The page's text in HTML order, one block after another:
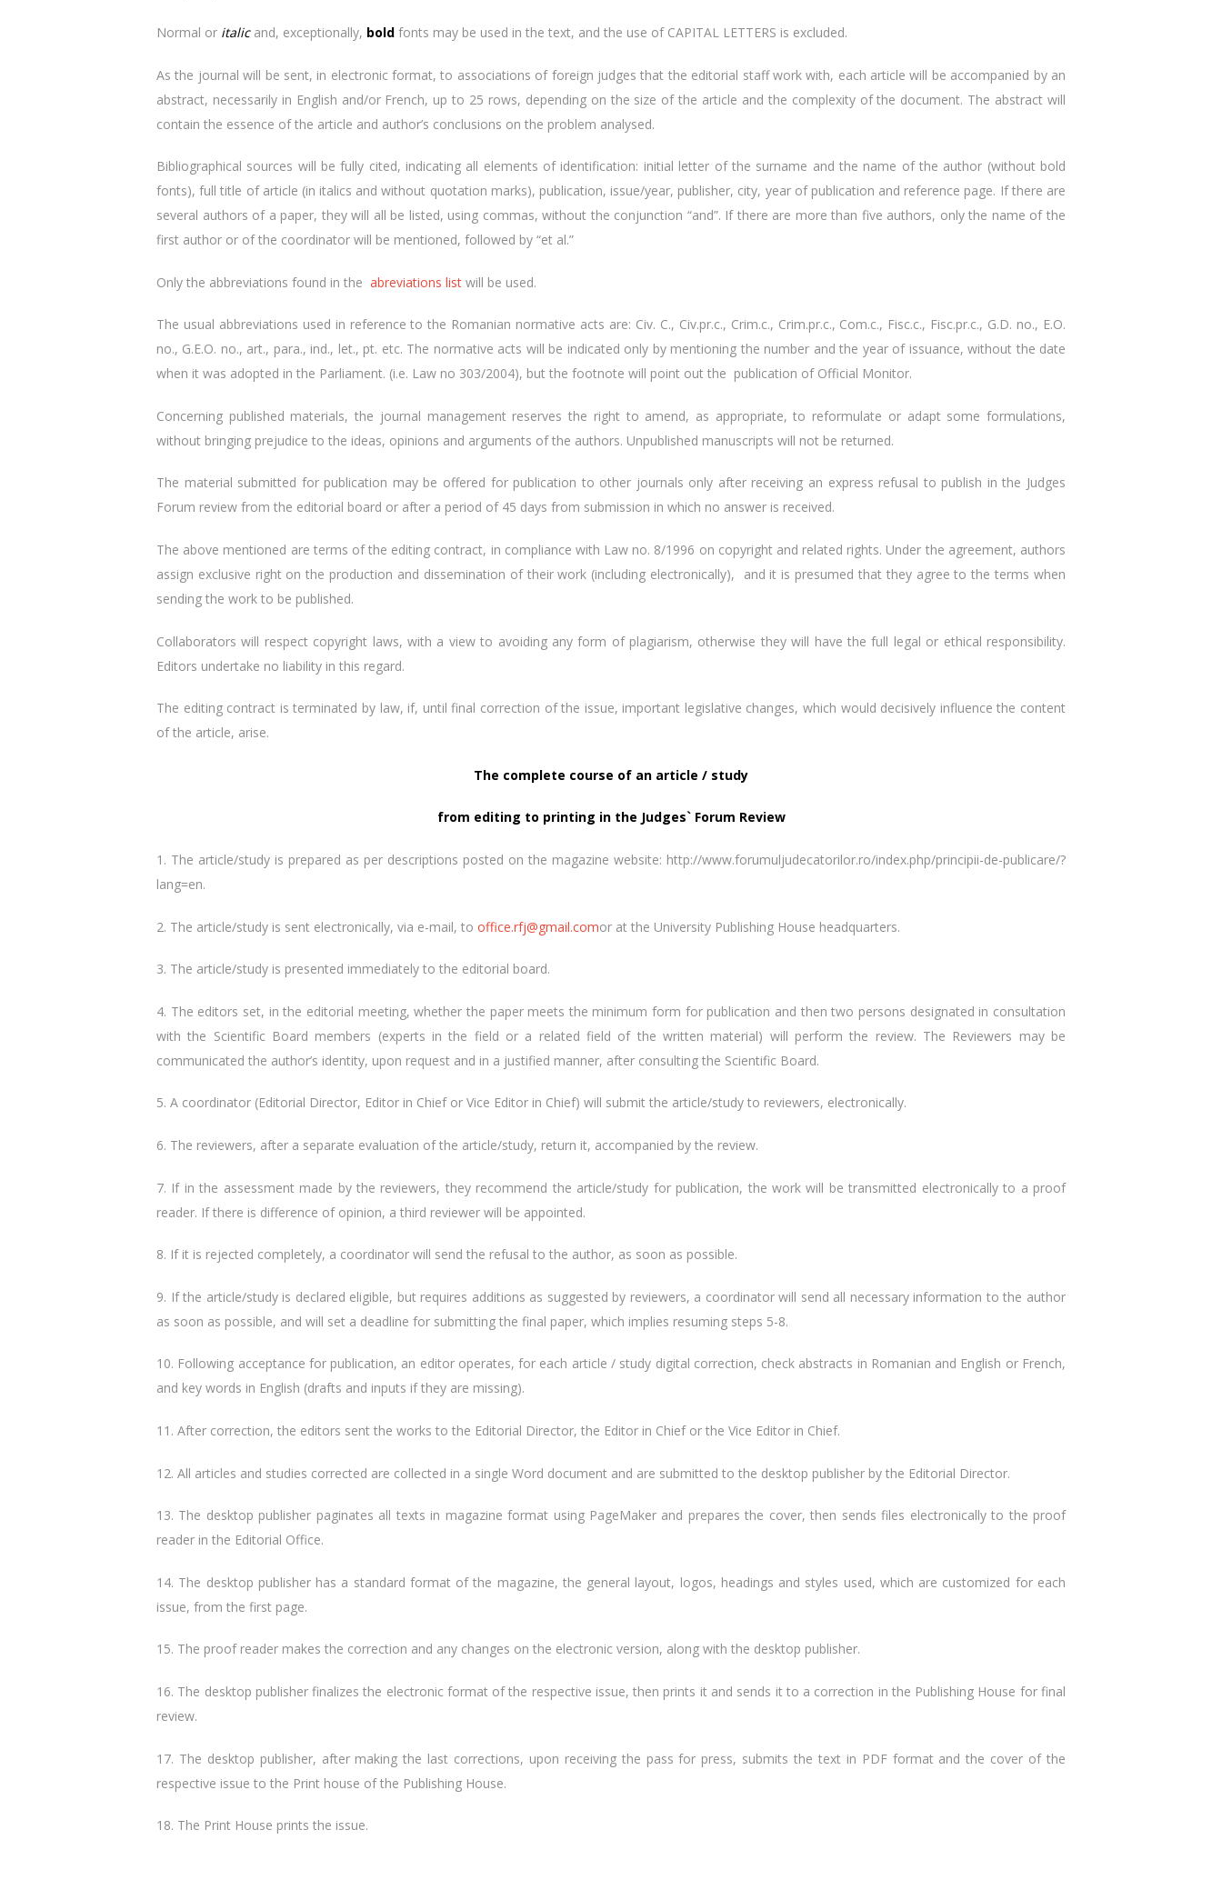
Normal or italicand, exceptionally, bold fonts may be used in the text, and the use of CAPITAL LETTERS is excluded.
As the journal will be sent, in electronic format, to associations of foreign judges that the editorial staff work with, each article will be accompanied by an
abstract, necessarily in English and/or French, up to 25 rows, depending on the size of the article and the complexity of the document. The abstract will
contain the essence of the article and author’s conclusions on the problem analysed.
Bibliographical sources will be fully cited, indicating all elements of identification: initial letter of the surname and the name of the author (without bold
fonts), full title of article (in italics and without quotation marks), publication, issue/year, publisher, city, year of publication and reference page. If there are
several authors of a paper, they will all be listed, using commas, without the conjunction “and”. If there are more than five authors, only the name of the
first author or of the coordinator will be mentioned, followed by “et al.”
Only the abbreviations found in the abreviations list will be used.
The usual abbreviations used in reference to the Romanian normative acts are: Civ. C., Civ.pr.c., Crim.c., Crim.pr.c., Com.c., Fisc.c., Fisc.pr.c., G.D. no., E.O.
no., G.E.O. no., art., para., ind., let., pt. etc. The normative acts will be indicated only by mentioning the number and the year of issuance, without the date
when it was adopted in the Parliament. (i.e. Law no 303/2004), but the footnote will point out the publication of Official Monitor.
Concerning published materials, the journal management reserves the right to amend, as appropriate, to reformulate or adapt some formulations,
without bringing prejudice to the ideas, opinions and arguments of the authors. Unpublished manuscripts will not be returned.
The material submitted for publication may be offered for publication to other journals only after receiving an express refusal to publish in the Judges
Forum review from the editorial board or after a period of 45 days from submission in which no answer is received.
The above mentioned are terms of the editing contract, in compliance with Law no. 8/1996 on copyright and related rights. Under the agreement, authors
assign exclusive right on the production and dissemination of their work (including electronically), and it is presumed that they agree to the terms when
sending the work to be published.
Collaborators will respect copyright laws, with a view to avoiding any form of plagiarism, otherwise they will have the full legal or ethical responsibility.
Editors undertake no liability in this regard.
The editing contract is terminated by law, if, until final correction of the issue, important legislative changes, which would decisively influence the content
of the article, arise.
The complete course of an article / study
from editing to printing in the Judges` Forum Review
1. The article/study is prepared as per descriptions posted on the magazine website: http://www.forumuljudecatorilor.ro/index.php/principii-de-publicare/?
lang=en.
2. The article/study is sent electronically, via e-mail, to office.rfj@gmail.comor at the University Publishing House headquarters.
3. The article/study is presented immediately to the editorial board.
4. The editors set, in the editorial meeting, whether the paper meets the minimum form for publication and then two persons designated in consultation
with the Scientific Board members (experts in the field or a related field of the written material) will perform the review. The Reviewers may be
communicated the author’s identity, upon request and in a justified manner, after consulting the Scientific Board.
5. A coordinator (Editorial Director, Editor in Chief or Vice Editor in Chief) will submit the article/study to reviewers, electronically.
6. The reviewers, after a separate evaluation of the article/study, return it, accompanied by the review.
7. If in the assessment made ​​by the reviewers, they recommend the article/study for publication, the work will be transmitted electronically to a proof
reader. If there is difference of opinion, a third reviewer will be appointed.
8. If it is rejected completely, a coordinator will send the refusal to the author, as soon as possible.
9. If the article/study is declared eligible, but requires additions as suggested by reviewers, a coordinator will send all necessary information to the author
as soon as possible, and will set a deadline for submitting the final paper, which implies resuming steps 5-8.
10. Following acceptance for publication, an editor operates, for each article / study digital correction, check abstracts in Romanian and English or French,
and key words in English (drafts and inputs if they are missing).
11. After correction, the editors sent the works to the Editorial Director, the Editor in Chief or the Vice Editor in Chief.
12. All articles and studies corrected are collected in a single Word document and are submitted to the desktop publisher by the Editorial Director.
13. The desktop publisher paginates all texts in magazine format using PageMaker and prepares the cover, then sends files electronically to the proof
reader in the Editorial Office.
14. The desktop publisher has a standard format of the magazine, the general layout, logos, headings and styles used, which are customized for each
issue, from the first page.
15. The proof reader makes the correction and any changes on the electronic version, along with the desktop publisher.
16. The desktop publisher finalizes the electronic format of the respective issue, then prints it and sends it to a correction in the Publishing House for final
review.
17. The desktop publisher, after making the last corrections, upon receiving the pass for press, submits the text in PDF format and the cover of the
respective issue to the Print house of the Publishing House.
18. The Print House prints the issue.